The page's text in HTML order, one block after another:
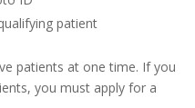
patient
patients at one time. If you
you must apply for a